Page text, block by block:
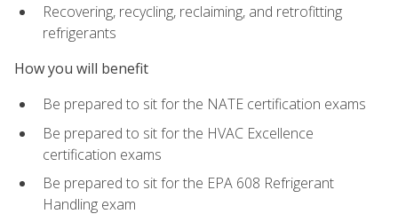
Recovering, recycling, reclaiming, and retrofitting
refrigerants
How you will benefit
Be prepared to sit for the NATE certification exams
Be prepared to sit for the HVAC Excellence
certification exams
Be prepared to sit for the EPA 608 Refrigerant
Handling exam